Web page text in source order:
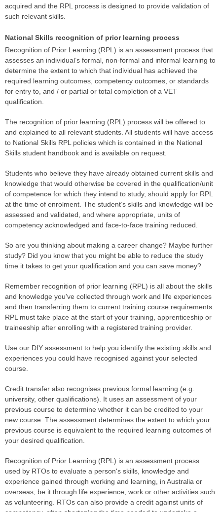
acquired and the RPL process is designed to provide validation of
such relevant skills.
National Skills recognition of prior learning process
Recognition of Prior Learning (RPL) is an assessment process that
assesses an individual’s formal, non-formal and informal learning to
determine the extent to which that individual has achieved the
required learning outcomes, competency outcomes, or standards
for entry to, and / or partial or total completion of a VET
qualification.
The recognition of prior learning (RPL) process will be offered to
and explained to all relevant students. All students will have access
to National Skills RPL policies which is contained in the National
Skills student handbook and is available on request.
Students who believe they have already obtained current skills and
knowledge that would otherwise be covered in the qualification/unit
of competence for which they intend to study, should apply for RPL
at the time of enrolment. The student’s skills and knowledge will be
assessed and validated, and where appropriate, units of
competency acknowledged and face-to-face training reduced.
So are you​ thinking about making a career change? Maybe further
study? Did you know that you might be able to reduce the study
time it takes to get your qualification and you can save money?
Remember recognition of prior learning (RPL) is all about the skills
and knowledge you've collected through work and life experiences
and then transferring them to current training course requirements.
RPL​ must take place at the start of your training, apprenticeship or
traineeship after enrolling with a registered training provider.​
Use our DIY assessment to help you identify the existing skills and
experiences you could have recognised against your selected
course.
Credit transfer also recognises previous formal learning (e.g.
university, other qualifications). It uses an assessment of your
previous course to determine whether it can be credited to your
new course. The assessment determines the extent to which your
previous course is equivalent to the required learning outcomes of
your​ desired qualification.
Recognition of Prior Learning (RPL) is an assessment process
used by RTOs to evaluate a person's skills, knowledge and
experience gained through working and learning, in Australia or
overseas, be it through life experience, work or other activities such
as volunteering. RTOs can also provide a credit against units of